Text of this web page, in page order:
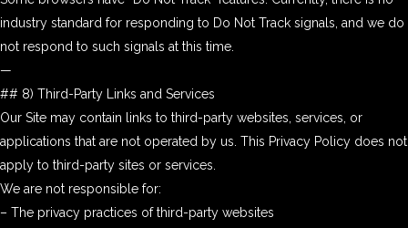
industry standard for responding to Do Not Track signals, and we do
not respond to such signals at this time.
—
## 8) Third-Party Links and Services
Our Site may contain links to third-party websites, services, or
applications that are not operated by us. This Privacy Policy does not
apply to third-party sites or services.
We are not responsible for:
– The privacy practices of third-party websites